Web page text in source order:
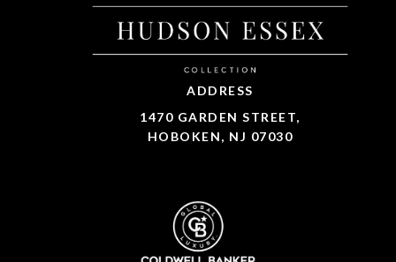
ADDRESS
1470 GARDEN STREET,
HOBOKEN, NJ 07030